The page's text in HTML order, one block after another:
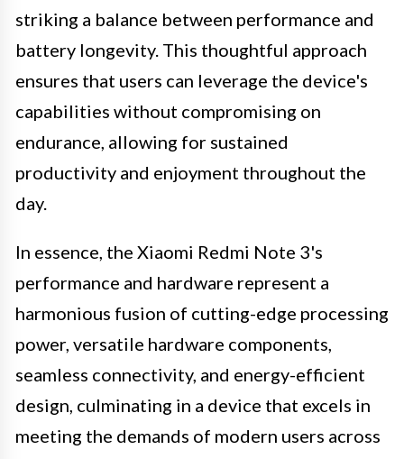
striking a balance between performance and
battery longevity. This thoughtful approach
ensures that users can leverage the device's
capabilities without compromising on
endurance, allowing for sustained
productivity and enjoyment throughout the
day.
In essence, the Xiaomi Redmi Note 3's
performance and hardware represent a
harmonious fusion of cutting-edge processing
power, versatile hardware components,
seamless connectivity, and energy-efficient
design, culminating in a device that excels in
meeting the demands of modern users across